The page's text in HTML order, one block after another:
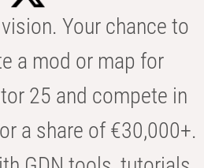
Your chance to
a mod or map for
25 and compete in
a share of €30,000+.